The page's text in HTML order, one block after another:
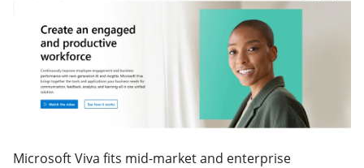
Microsoft Viva fits mid-market and enterprise